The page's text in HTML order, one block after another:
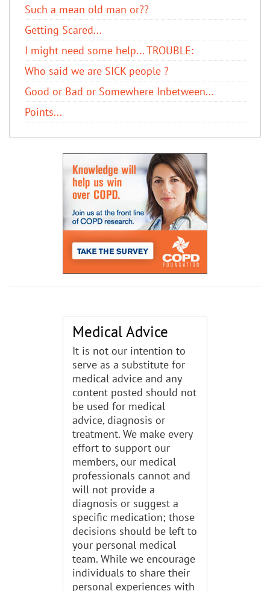
Such a mean old man or??
Getting Scared...
I might need some help... TROUBLE:
Who said we are SICK people ?
Good or Bad or Somewhere Inbetween...
Points...
Medical Advice
It is not our intention to
serve as a substitute for
medical advice and any
content posted should not
be used for medical
advice, diagnosis or
treatment. We make every
effort to support our
members, our medical
professionals cannot and
will not provide a
diagnosis or suggest a
specific medication; those
decisions should be left to
your personal medical
team. While we encourage
individuals to share their
personal experiences with